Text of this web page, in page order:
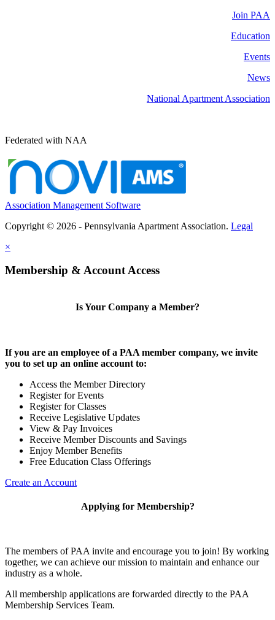
Join PAA
Education
Events
News
National Apartment Association
Federated with NAA
Association Management Software
Copyright © 2026 - Pennsylvania Apartment Association. Legal
×
Membership & Account Access
Is Your Company a Member?
If you are an employee of a PAA member company, we invite
you to set up an online account to:
Access the Member Directory
Register for Events
Register for Classes
Receive Legislative Updates
View & Pay Invoices
Receive Member Discounts and Savings
Enjoy Member Benefits
Free Education Class Offerings
Create an Account
Applying for Membership?
The members of PAA invite and encourage you to join! By working
together, we can achieve our mission to maintain and enhance our
industry as a whole.
All membership applications are forwarded directly to the PAA
Membership Services Team.